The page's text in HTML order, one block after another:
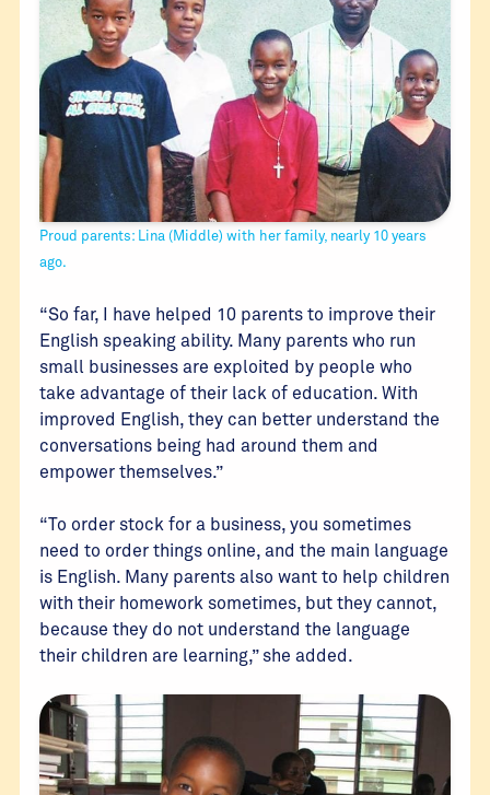
Proud parents: Lina (Middle) with her family, nearly 10 years
ago.
“So far, I have helped 10 parents to improve their
English speaking ability. Many parents who run
small businesses are exploited by people who
take advantage of their lack of education. With
improved English, they can better understand the
conversations being had around them and
empower themselves.”
“To order stock for a business, you sometimes
need to order things online, and the main language
is English. Many parents also want to help children
with their homework sometimes, but they cannot,
because they do not understand the language
their children are learning,” she added.